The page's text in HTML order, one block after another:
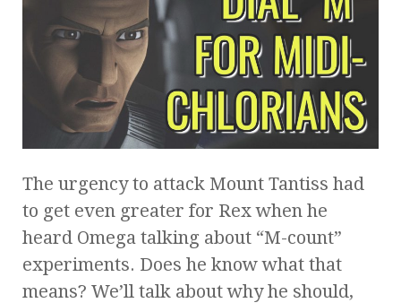
The urgency to attack Mount Tantiss had
to get even greater for Rex when he
heard Omega talking about “M-count”
experiments. Does he know what that
means? We’ll talk about why he should,